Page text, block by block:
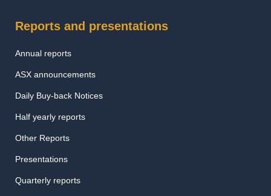
Reports and presentations
Annual reports
ASX announcements
Daily Buy-back Notices
Half yearly reports
Other Reports
Presentations
Quarterly reports